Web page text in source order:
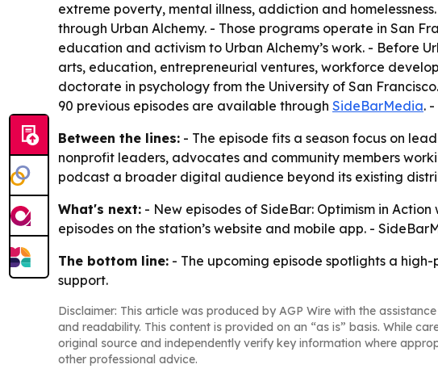
extreme poverty, mental illness, addiction and
through Urban Alchemy. - Those programs operate in San
education and activism to Urban Alchemy’s work. - Before
arts, education, entrepreneurial ventures, workforce
doctorate in psychology from the University of San
90 previous episodes are available through SideBarMedia.
Between the lines: - The episode fits a season focus on
nonprofit leaders, advocates and community members
podcast a broader digital audience beyond its existing
What's next: - New episodes of SideBar: Optimism in
episodes on the station’s website and mobile app. -
The bottom line: - The upcoming episode spotlights a
support.
Disclaimer: This article was produced by AGP Wire with the
and readability. This content is provided on an “as is” basis. While
original source and independently verify key information where
other professional advice.